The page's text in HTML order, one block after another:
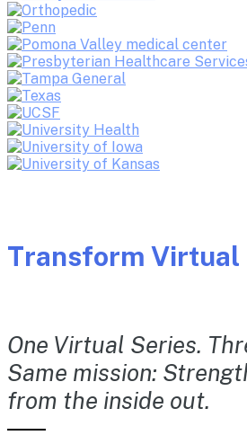
Transform Virtual
One Virtual Series.
Same mission:
from the inside out.